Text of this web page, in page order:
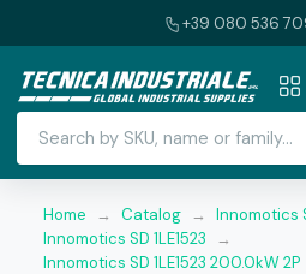
+39 080 536
Home → Catalog → Innomotics
Innomotics SD 1LE1523
→
Innomotics SD 1LE1523 200.0kW 2P